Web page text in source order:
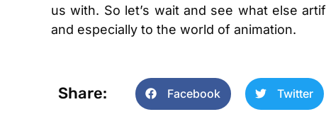
us with. So let’s wait and see what else
and especially to the world of animation.
Share: Facebook Twitter